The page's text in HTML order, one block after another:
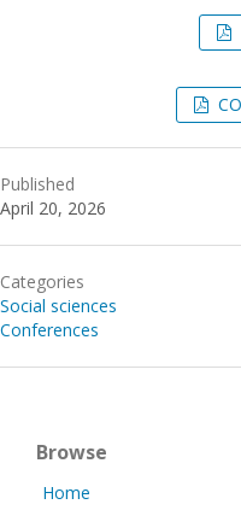
Published
April 20, 2026
Categories
Social sciences
Conferences
Browse
Home